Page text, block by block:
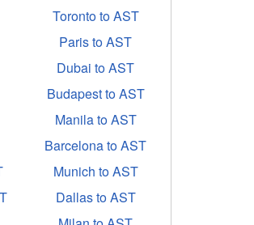
Toronto to AST
Paris to AST
Dubai to AST
Budapest to AST
Manila to AST
Barcelona to AST
Munich to AST
Dallas to AST